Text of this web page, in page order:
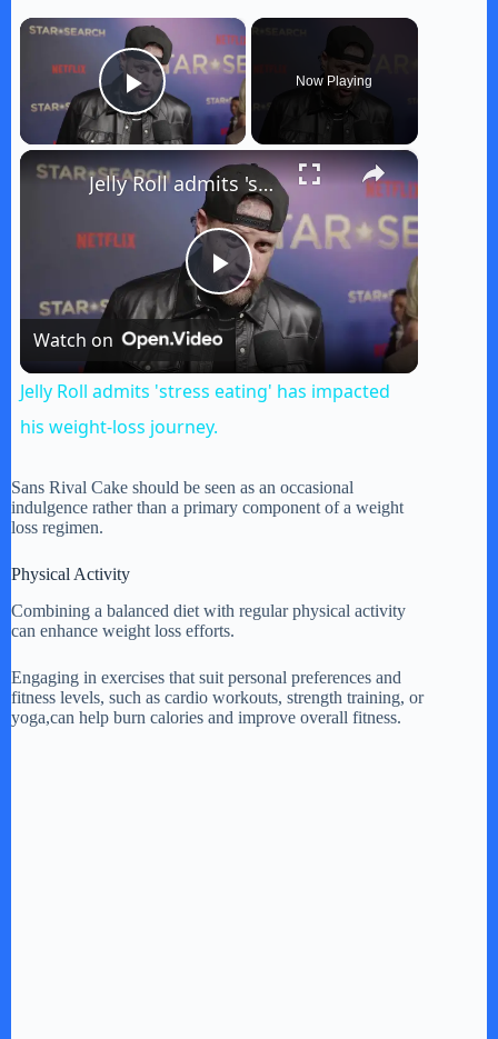
×
Play Video
Now Playing
×
P
y
i
d
Jelly Roll admits 'stress eating' has impacted his weight-loss journey.
Watch on
Jelly Roll admits 'stress eating' has impacted
his weight-loss journey.
Sans Rival Cake should be seen as an occasional
indulgence rather than a primary component of a weight
loss regimen.
Physical Activity
Combining a balanced diet with regular physical activity
can enhance weight loss efforts.
Engaging in exercises that suit personal preferences and
fitness levels, such as cardio workouts, strength training, or
yoga,can help burn calories and improve overall fitness.